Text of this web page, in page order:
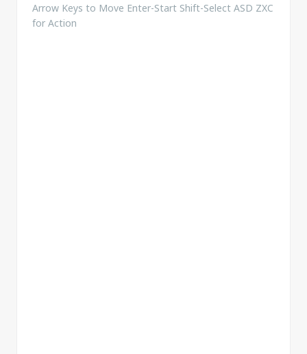
Arrow Keys to Move Enter-Start Shift-Select ASD ZXC
for Action